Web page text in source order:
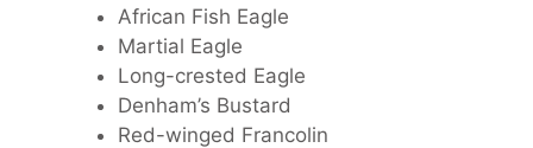
African Fish Eagle
Martial Eagle
Long-crested Eagle
Denham’s Bustard
Red-winged Francolin